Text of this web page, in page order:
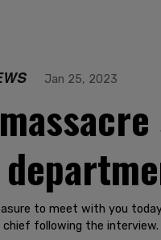
Jan 25, 2023
to meet with you
chief following the interview.